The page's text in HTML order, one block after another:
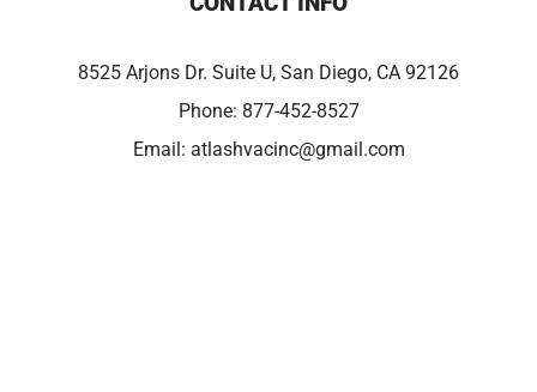
8525 Arjons Dr. Suite U, San Diego, CA 92126
Phone: 877-452-8527
Email: atlashvacinc@gmail.com